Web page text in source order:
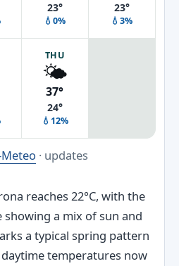
23°
💧0%
23°
💧3%
THU
🌤️
37°
24°
💧12%
· updates
reaches 22°C, with the
showing a mix of sun and
a typical spring pattern
temperatures now